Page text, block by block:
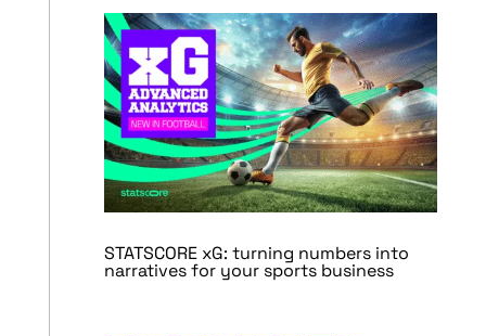
STATSCORE xG: turning numbers into
narratives for your sports business